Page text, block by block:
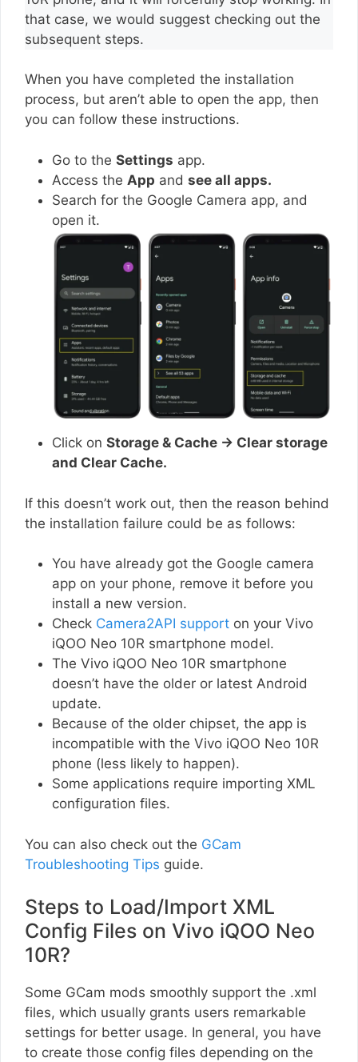
that case, we would suggest checking out the
subsequent steps.
When you have completed the installation
process, but aren’t able to open the app, then
you can follow these instructions.
Go to the Settings app.
Access the App and see all apps.
Search for the Google Camera app, and
open it.
Click on Storage & Cache → Clear storage
and Clear Cache.
If this doesn’t work out, then the reason behind
the installation failure could be as follows:
You have already got the Google camera
app on your phone, remove it before you
install a new version.
Check Camera2API support on your Vivo
iQOO Neo 10R smartphone model.
The Vivo iQOO Neo 10R smartphone
doesn’t have the older or latest Android
update.
Because of the older chipset, the app is
incompatible with the Vivo iQOO Neo 10R
phone (less likely to happen).
Some applications require importing XML
configuration files.
You can also check out the GCam
Troubleshooting Tips guide.
Steps to Load/Import XML
Config Files on Vivo iQOO Neo
10R?
Some GCam mods smoothly support the .xml
files, which usually grants users remarkable
settings for better usage. In general, you have
to create those config files depending on the